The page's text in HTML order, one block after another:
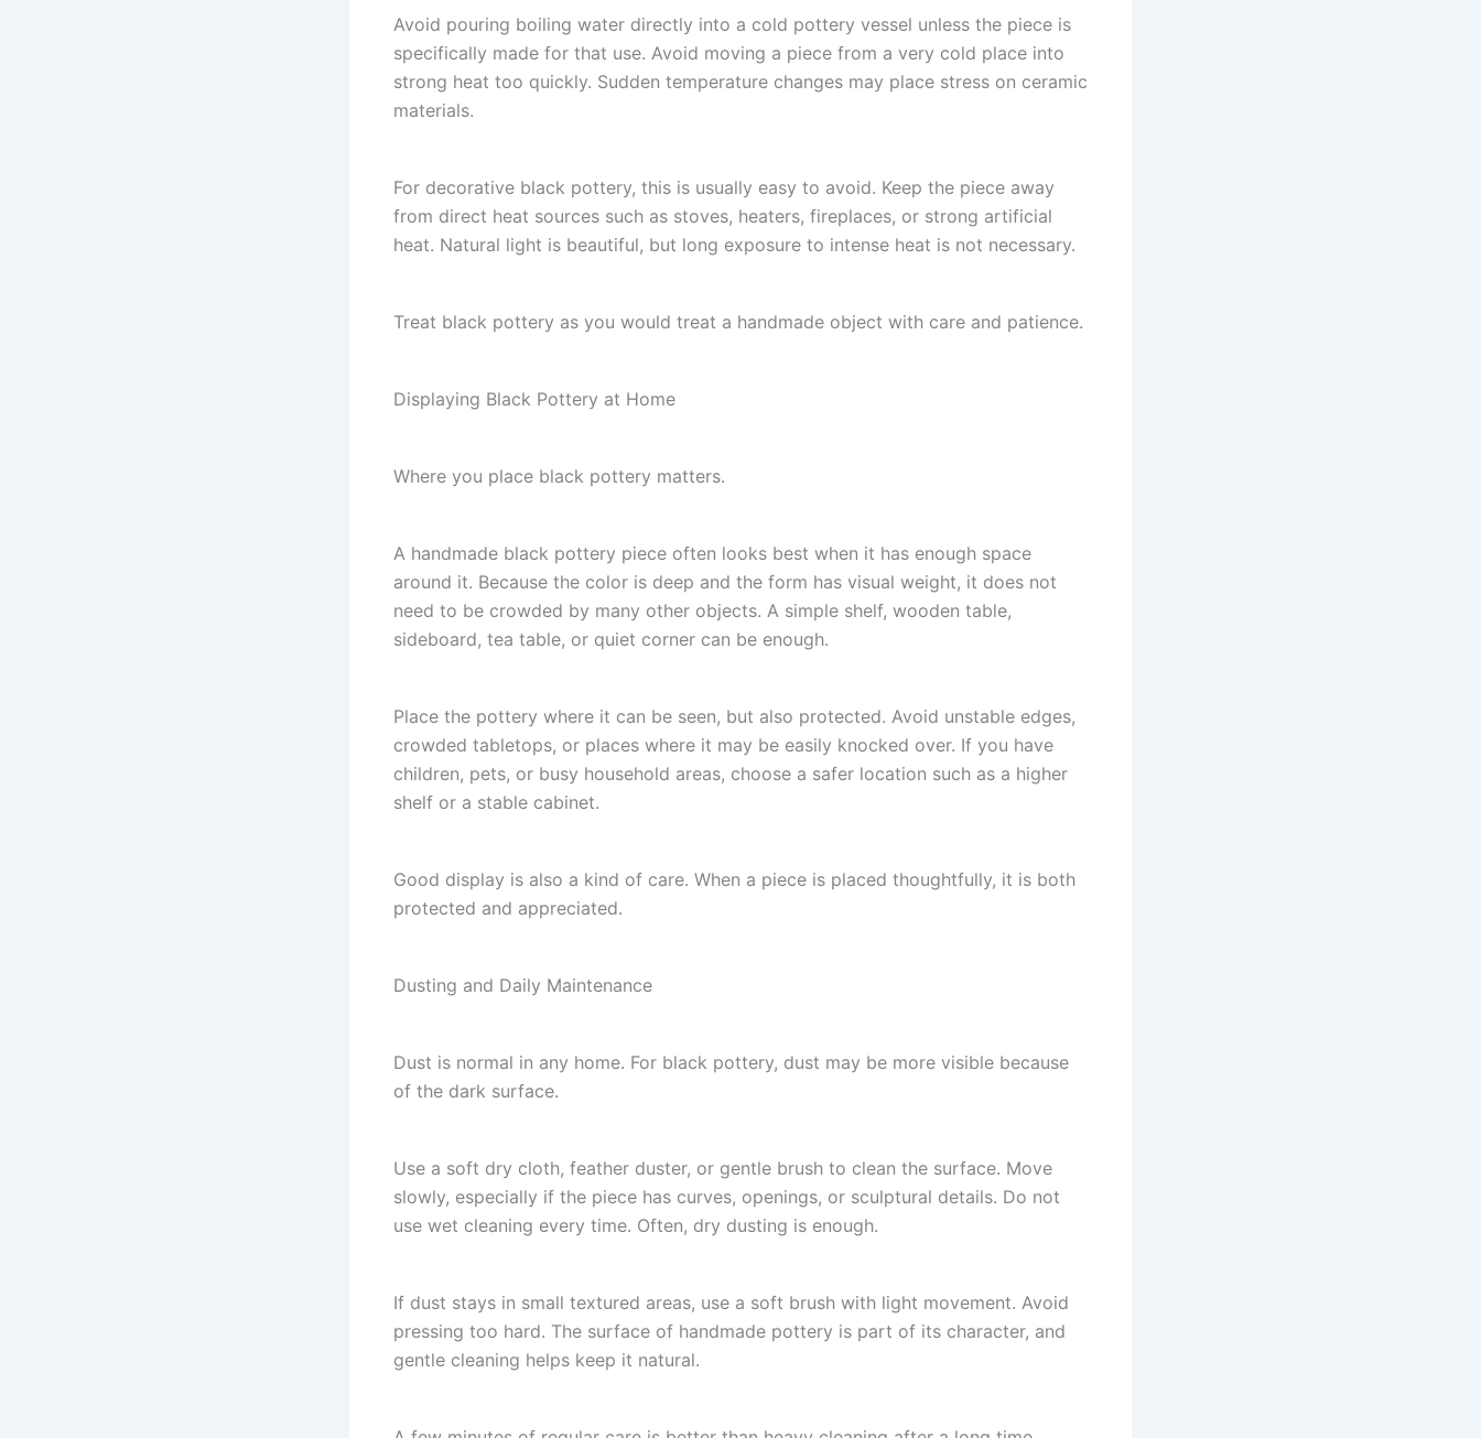
Avoid pouring boiling water directly into a cold pottery vessel unless the piece is
specifically made for that use. Avoid moving a piece from a very cold place into
strong heat too quickly. Sudden temperature changes may place stress on ceramic
materials.
For decorative black pottery, this is usually easy to avoid. Keep the piece away
from direct heat sources such as stoves, heaters, fireplaces, or strong artificial
heat. Natural light is beautiful, but long exposure to intense heat is not necessary.
Treat black pottery as you would treat a handmade object with care and patience.
Displaying Black Pottery at Home
Where you place black pottery matters.
A handmade black pottery piece often looks best when it has enough space
around it. Because the color is deep and the form has visual weight, it does not
need to be crowded by many other objects. A simple shelf, wooden table,
sideboard, tea table, or quiet corner can be enough.
Place the pottery where it can be seen, but also protected. Avoid unstable edges,
crowded tabletops, or places where it may be easily knocked over. If you have
children, pets, or busy household areas, choose a safer location such as a higher
shelf or a stable cabinet.
Good display is also a kind of care. When a piece is placed thoughtfully, it is both
protected and appreciated.
Dusting and Daily Maintenance
Dust is normal in any home. For black pottery, dust may be more visible because
of the dark surface.
Use a soft dry cloth, feather duster, or gentle brush to clean the surface. Move
slowly, especially if the piece has curves, openings, or sculptural details. Do not
use wet cleaning every time. Often, dry dusting is enough.
If dust stays in small textured areas, use a soft brush with light movement. Avoid
pressing too hard. The surface of handmade pottery is part of its character, and
gentle cleaning helps keep it natural.